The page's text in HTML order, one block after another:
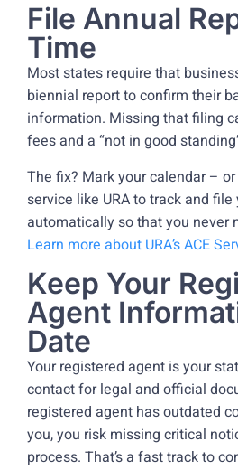
File Annual
Time
Most states require that
biennial report to confirm their
information. Missing that filing
fees and a “not in good
The fix? Mark your calendar –
service like URA to track and
automatically so that you never
Learn more about URA’s ACE
Keep Your
Agent
Date
Your registered agent is your
contact for legal and official
registered agent has outdated
you, you risk missing critical
process. That’s a fast track to